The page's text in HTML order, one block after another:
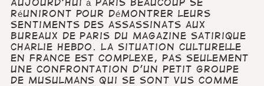
Aujourd'hui à Paris beaucoup se
réuniront pour démontrer leurs
sentiments des assassinats aux
bureaux de Paris du magazine satirique
Charlie Hebdo. La situation culturelle
en France est complexe, pas seulement
une confrontation d'un petit groupe
de Musulmans qui se sont vus comme